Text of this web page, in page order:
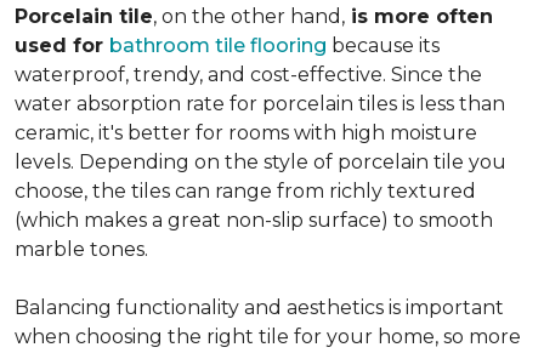
Porcelain tile, on the other hand, is more often
used for bathroom tile flooring because its
waterproof, trendy, and cost-effective. Since the
water absorption rate for porcelain tiles is less than
ceramic, it's better for rooms with high moisture
levels. Depending on the style of porcelain tile you
choose, the tiles can range from richly textured
(which makes a great non-slip surface) to smooth
marble tones.
Balancing functionality and aesthetics is important
when choosing the right tile for your home, so more